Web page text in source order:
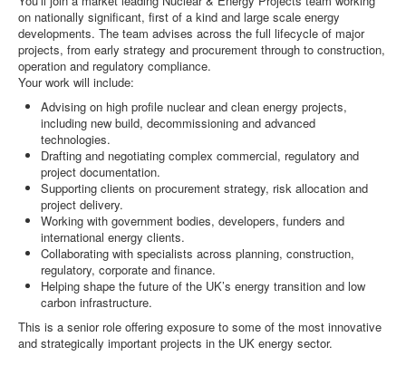
on nationally significant, first of a kind and large scale energy
developments. The team advises across the full lifecycle of major
projects, from early strategy and procurement through to construction,
operation and regulatory compliance.
Your work will include:
Advising on high profile nuclear and clean energy projects,
including new build, decommissioning and advanced
technologies.
Drafting and negotiating complex commercial, regulatory and
project documentation.
Supporting clients on procurement strategy, risk allocation and
project delivery.
Working with government bodies, developers, funders and
international energy clients.
Collaborating with specialists across planning, construction,
regulatory, corporate and finance.
Helping shape the future of the UK’s energy transition and low
carbon infrastructure.
This is a senior role offering exposure to some of the most innovative
and strategically important projects in the UK energy sector.